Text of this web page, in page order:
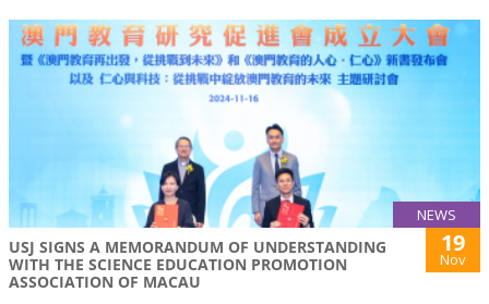
NEWS
USJ SIGNS A MEMORANDUM OF UNDERSTANDING
WITH THE SCIENCE EDUCATION PROMOTION
ASSOCIATION OF MACAU
19
Nov